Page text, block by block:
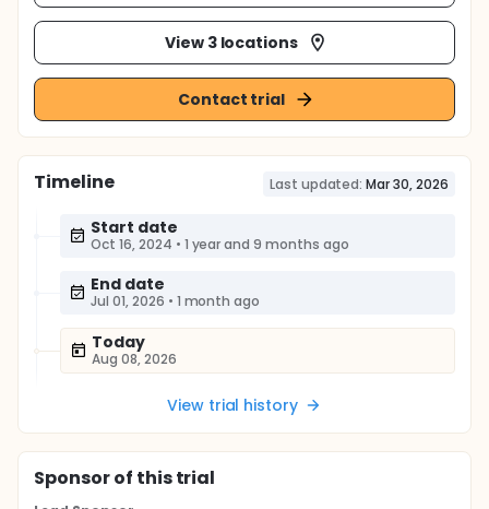
View 3 locations
Contact trial
Timeline Last updated: Mar 30, 2026
Start date
Oct 16, 2024 • 1 year and 9 months ago
End date
Jul 01, 2026 • 1 month ago
Today
Aug 08, 2026
View trial history
Sponsorof this trial